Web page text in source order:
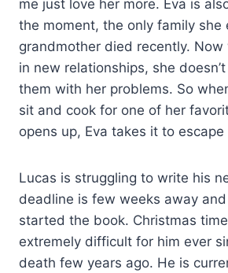
me just love her more. Eva is
the moment, the only family she
grandmother died recently.
in new relationships, she
them with her problems. So
sit and cook for one of her
opens up, Eva takes it to
Lucas is struggling to write his
deadline is few weeks away and
started the book. Christmas
extremely difficult for him ever
death few years ago. He is